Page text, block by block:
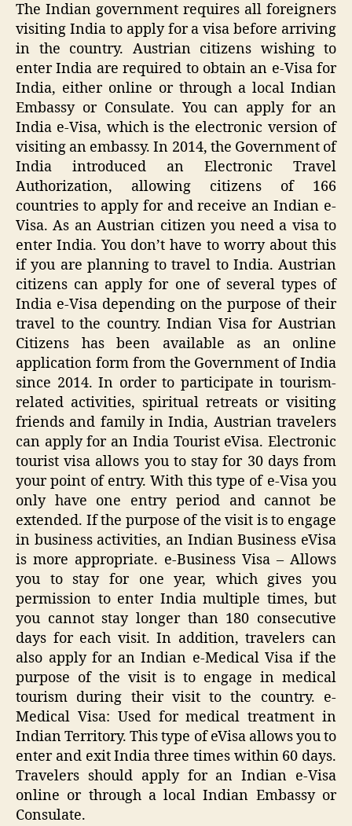
The Indian government requires all foreigners
visiting India to apply for a visa before arriving
in the country. Austrian citizens wishing to
enter India are required to obtain an e-Visa for
India, either online or through a local Indian
Embassy or Consulate. You can apply for an
India e-Visa, which is the electronic version of
visiting an embassy. In 2014, the Government of
India introduced an Electronic Travel
Authorization, allowing citizens of 166
countries to apply for and receive an Indian e-
Visa. As an Austrian citizen you need a visa to
enter India. You don’t have to worry about this
if you are planning to travel to India. Austrian
citizens can apply for one of several types of
India e-Visa depending on the purpose of their
travel to the country. Indian Visa for Austrian
Citizens has been available as an online
application form from the Government of India
since 2014. In order to participate in tourism-
related activities, spiritual retreats or visiting
friends and family in India, Austrian travelers
can apply for an India Tourist eVisa. Electronic
tourist visa allows you to stay for 30 days from
your point of entry. With this type of e-Visa you
only have one entry period and cannot be
extended. If the purpose of the visit is to engage
in business activities, an Indian Business eVisa
is more appropriate. e-Business Visa – Allows
you to stay for one year, which gives you
permission to enter India multiple times, but
you cannot stay longer than 180 consecutive
days for each visit. In addition, travelers can
also apply for an Indian e-Medical Visa if the
purpose of the visit is to engage in medical
tourism during their visit to the country. e-
Medical Visa: Used for medical treatment in
Indian Territory. This type of eVisa allows you to
enter and exit India three times within 60 days.
Travelers should apply for an Indian e-Visa
online or through a local Indian Embassy or
Consulate.